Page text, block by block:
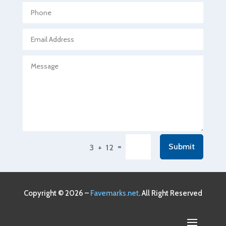
Agricultural service
Air Conditioning and Heating
Air Duct Cleaning Service
Alcohol Manufacturer
3 + 12 = Submit
Copyright © 2026 – Favemarks.net. All Right Reserved